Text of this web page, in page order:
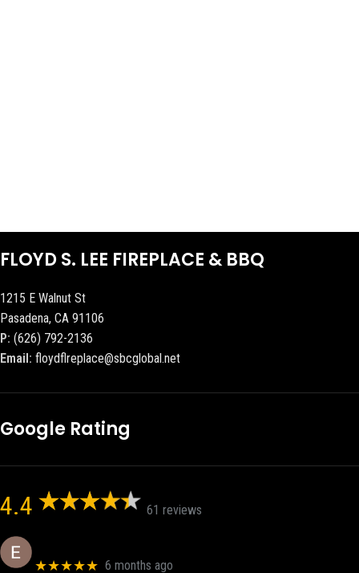
FLOYD S. LEE FIREPLACE & BBQ
1215 E Walnut St
Pasadena, CA 91106
P: (626) 792-2136
Email: floydflreplace@sbcglobal.net
Google Rating
4.4 61 reviews
★★★★★ 6 months ago